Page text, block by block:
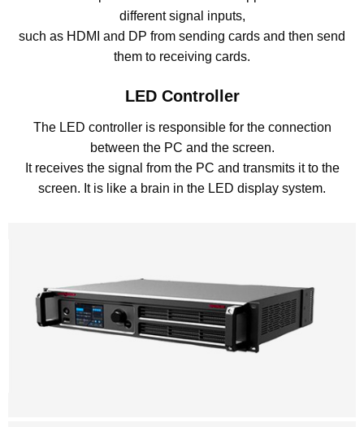
different signal inputs,
such as HDMI and DP from sending cards and then send
them to receiving cards.
LED Controller
The LED controller is responsible for the connection
between the PC and the screen.
It receives the signal from the PC and transmits it to the
screen. It is like a brain in the LED display system.